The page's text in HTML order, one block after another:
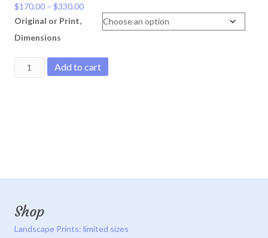
$170.00 – $330.00Price
range:
$170.00
Original or Print,
Dimensions
Miller's
Add to cart
Shop
Landscape Prints: limited sizes